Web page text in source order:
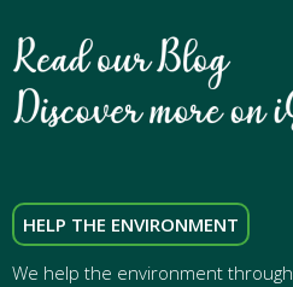
HELP THE ENVIRONMENT
We help the environment through